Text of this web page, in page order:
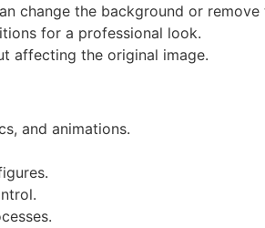
change the background or remove
for a professional look.
affecting the original image.
and animations.